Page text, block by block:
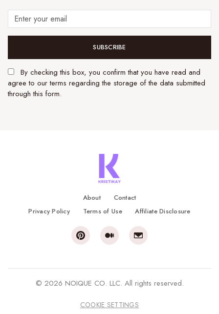
SUBSCRIBE
By checking this box, you confirm that you have read and
agree to our terms regarding the storage of the data submitted
through this form.
About
Contact
Privacy Policy
Terms of Use Affiliate Disclosure
© 2026 NOIQUE CO. LLC. All rights reserved.
COOKIE SETTINGS